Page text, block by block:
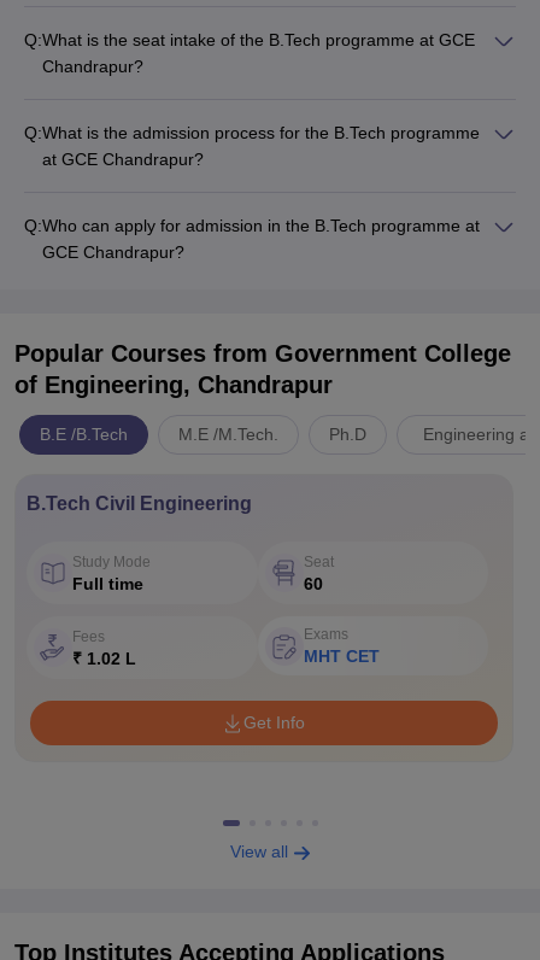
Q:What is the seat intake of the B.Tech programme at GCE
Chandrapur?
Q:What is the admission process for the B.Tech programme
at GCE Chandrapur?
Q:Who can apply for admission in the B.Tech programme at
GCE Chandrapur?
Popular Courses from Government College
of Engineering, Chandrapur
B.E /B.Tech M.E /M.Tech. Ph.D Engineering
B.Tech Civil Engineering
Study Mode
Full time
Seat
60
Fees
₹ 1.02 L
Exams
MHT CET
Get Info
View all
Top Institutes Accepting Applications